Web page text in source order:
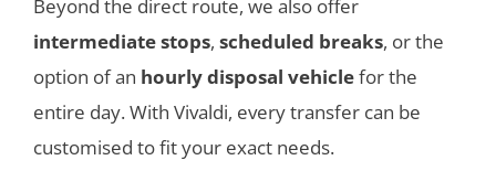
Beyond the direct route, we also offer
intermediate stops, scheduled breaks, or the
option of an hourly disposal vehiclefor the
entire day. With Vivaldi, every transfer can be
customised to fit your exact needs.